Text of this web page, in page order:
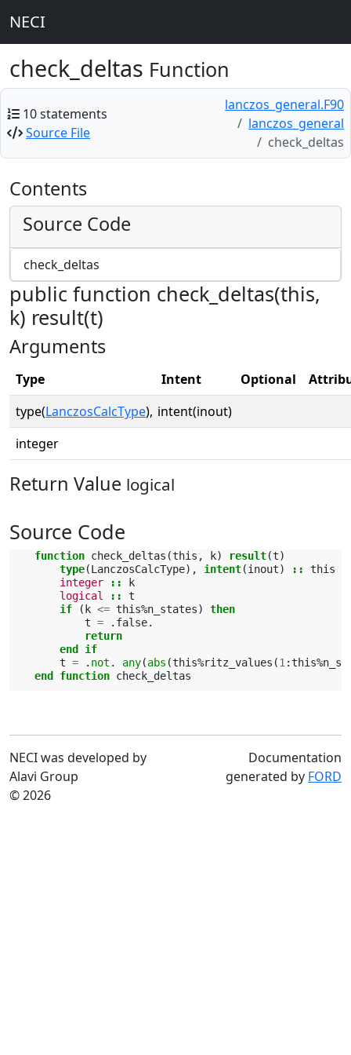
NECI
check_deltas Function
10 statements
Source File
lanczos_general.F90
lanczos_general
check_deltas
Contents
Source Code
check_deltas
public function check_deltas(this,
k) result(t)
Arguments
Type Intent Optional
type(LanczosCalcType), intent(inout)
integer
Return Value logical
Source Code
function check_deltas (this , k) result(t)
type(LanczosCalcType), intent(inout) ::
this
integer
::
k
logical
::
t
if
( k <= this%n_states)
then
t = . false.
return
        end if
t = . not . any(abs (this%ritz_values (1 :this%
end function check_deltas
NECI was developed by
Alavi Group
© 2026
Documentation
generated by FORD